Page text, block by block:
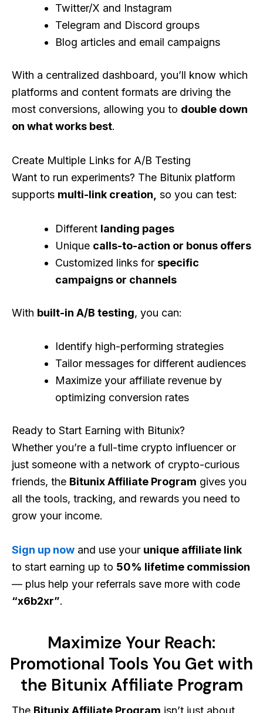
Twitter/X and Instagram
Telegram and Discord groups
Blog articles and email campaigns
With a centralized dashboard, you’ll know which
platforms and content formats are driving the
most conversions, allowing you to double down
on what works best.
Create Multiple Links for A/B Testing
Want to run experiments? The Bitunix platform
supports multi-link creation, so you can test:
Different landing pages
Unique calls-to-action or bonus offers
Customized links for specific
campaigns or channels
With built-in A/B testing, you can:
Identify high-performing strategies
Tailor messages for different audiences
Maximize your affiliate revenue by
optimizing conversion rates
Ready to Start Earning with Bitunix?
Whether you’re a full-time crypto influencer or
just someone with a network of crypto-curious
friends, the Bitunix Affiliate Program gives you
all the tools, tracking, and rewards you need to
grow your income.
Sign up now and use your unique affiliate link
to start earning up to 50% lifetime commission
— plus help your referrals save more with code
“x6b2xr”.
Maximize Your Reach:
Promotional Tools You Get with
the Bitunix Affiliate Program
The Bitunix Affiliate Program isn’t just about